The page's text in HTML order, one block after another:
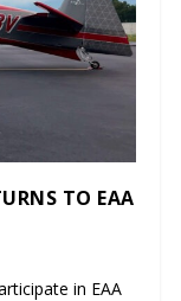
TO EAA
in EAA